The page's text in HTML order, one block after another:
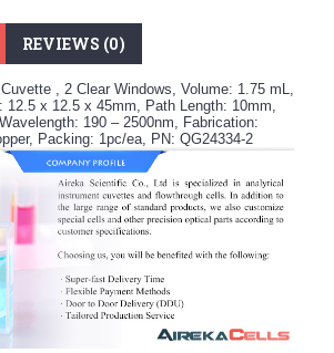
REVIEWS (0)
, 2 Clear Windows, Volume: 1.75 mL,
12.5 x 12.5 x 45mm, Path Length: 10mm,
190 – 2500nm, Fabrication:
Packing: 1pc/ea, PN: QG24334-2